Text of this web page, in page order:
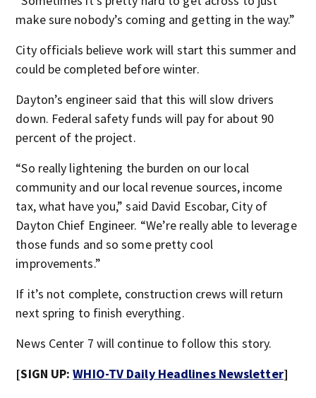
make sure nobody’s coming and getting in the way.”
City officials believe work will start this summer and
could be completed before winter.
Dayton’s engineer said that this will slow drivers
down. Federal safety funds will pay for about 90
percent of the project.
“So really lightening the burden on our local
community and our local revenue sources, income
tax, what have you,” said David Escobar, City of
Dayton Chief Engineer. “We’re really able to leverage
those funds and so some pretty cool
improvements.”
If it’s not complete, construction crews will return
next spring to finish everything.
News Center 7 will continue to follow this story.
[SIGN UP:WHIO-TV Daily Headlines Newsletter]